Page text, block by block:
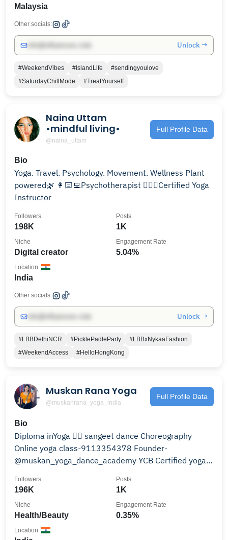
Malaysia
Other socials:
Unlock →
#WeekendVibes #IslandLife
#sendingyoulove
#SaturdayChillMode
#TreatYourself
Naina Uttam
•mindful living•
@naina_uttam
Full Profile Data
Bio
Yoga. Travel. Psychology. Movement. Wellness Plant
powered🌿 👩🏻‍💻Psychotherapist 🧘🏻‍♀️Certified Yoga
Instructor
198K
Followers
1K
Posts
Digital creator
Niche
5.04%
Engagement Rate
India
Location
Other socials:
Unlock →
#LBBDelhiNCR #PicklePadleParty
#LBBxNykaaFashion
#WeekendAccess
#HelloHongKong
Muskan Rana Yoga
@muskanrana_yoga_india
Full Profile Data
Bio
Diploma inYoga 🧘‍♀️ sangeet dance Choreography
Online yoga class-9113354378 Founder-
@muskan_yoga_dance_academy YCB Certified yoga
196K
Followers
1K
Posts
Health/Beauty
Niche
0.35%
Engagement Rate
Location